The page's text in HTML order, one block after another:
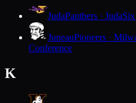
JudaPanthers · Juda
JuneauPioneers ·
Conference
K